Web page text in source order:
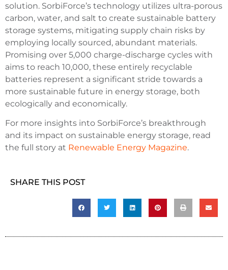
solution. SorbiForce’s technology utilizes ultra-porous
carbon, water, and salt to create sustainable battery
storage systems, mitigating supply chain risks by
employing locally sourced, abundant materials.
Promising over 5,000 charge-discharge cycles with
aims to reach 10,000, these entirely recyclable
batteries represent a significant stride towards a
more sustainable future in energy storage, both
ecologically and economically.
For more insights into SorbiForce’s breakthrough
and its impact on sustainable energy storage, read
the full story at Renewable Energy Magazine.
SHARE THIS POST